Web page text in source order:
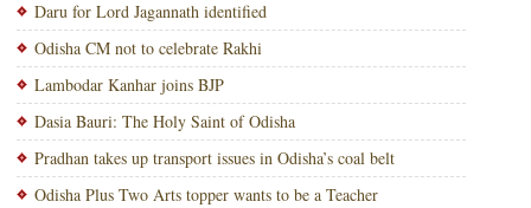
Daru for Lord Jagannath identified
Odisha CM not to celebrate Rakhi
Lambodar Kanhar joins BJP
Dasia Bauri: The Holy Saint of Odisha
Pradhan takes up transport issues in Odisha’s coal belt
Odisha Plus Two Arts topper wants to be a Teacher